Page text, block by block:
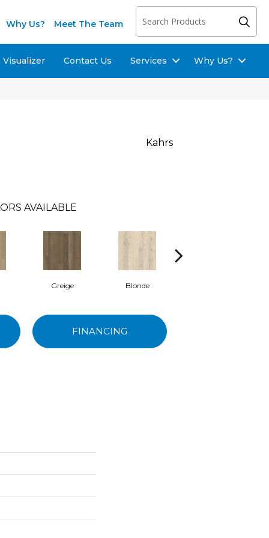
Why Us? Meet The Team
Visualizer Contact Us Services Why Us?
Kahrs
AVAILABLE
Greige Blonde
FINANCING